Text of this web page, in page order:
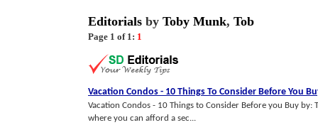
Editorials by Toby Munk, Tob
Page 1 of 1: 1
Vacation Condos - 10 Things To Consider Before You
Vacation Condos - 10 Things to Consider Before you Buy
where you can afford a sec...